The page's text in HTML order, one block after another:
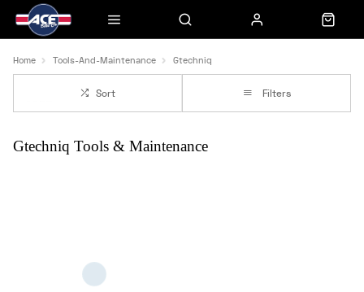
Home Tools-And-Maintenance Gtechniq
Sort Filters
Gtechniq Tools & Maintenance